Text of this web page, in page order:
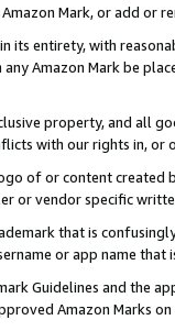
Mark, or add or
its entirety, with
any Amazon Mark be
property, and all
with our rights in, or
of or content
or vendor specific
that is
or app name
Guidelines and the
Amazon Marks on